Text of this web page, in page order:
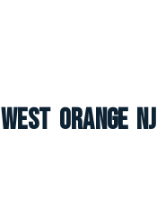
West Orange NJ